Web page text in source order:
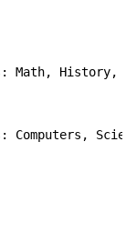
Math, History,
Computers,